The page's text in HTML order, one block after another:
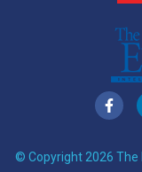
© Copyright 2026 The